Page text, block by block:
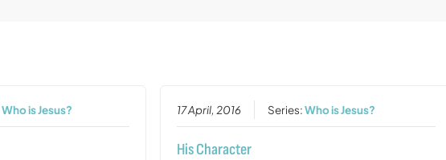
Who is Jesus? 17 April, 2016 Series:Who is Jesus?
His Character